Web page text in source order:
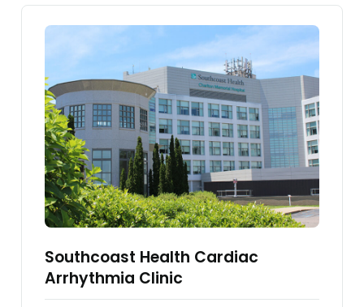
Southcoast Health Cardiac
Arrhythmia Clinic